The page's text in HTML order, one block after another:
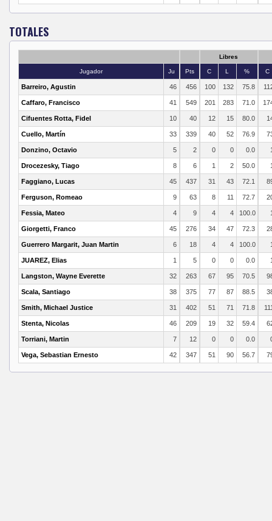
TOTALES
Libres
Jugador Ju Pts C L % C
Barreiro, Agustin 46 456 100 132 75.8
Caffaro, Francisco 41 549 201 283 71.0
Cifuentes Rotta, Fidel 10 40 12 15 80.0
Cuello, Martín 33 339 40 52 76.9
Donzino, Octavio 5 2 0 0 0.0
Drocezesky, Tiago 8 6 1 2 50.0
Faggiano, Lucas 45 437 31 43 72.1
Ferguson, Romeao 9 63 8 11 72.7
Fessia, Mateo 4 9 4 4 100.0
Giorgetti, Franco 45 276 34 47 72.3
Guerrero Margarit, Juan Martin 6 18 4 4 100.0
JUAREZ, Elias 1 5 0 0 0.0
Langston, Wayne Everette 32 263 67 95 70.5
Scala, Santiago 38 375 77 87 88.5
Smith, Michael Justice 31 402 51 71 71.8
Stenta, Nicolas 46 209 19 32 59.4
Torriani, Martin 7 12 0 0 0.0
Vega, Sebastian Ernesto 42 347 51 90 56.7